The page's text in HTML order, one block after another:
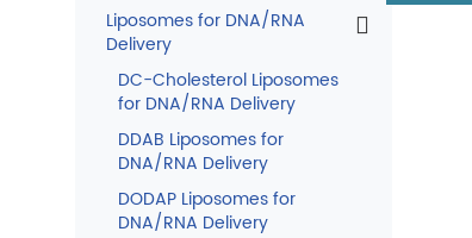
Liposomes for DNA/RNA
Delivery
DC-Cholesterol Liposomes
for DNA/RNA Delivery
DDAB Liposomes for
DNA/RNA Delivery
DODAP Liposomes for
DNA/RNA Delivery